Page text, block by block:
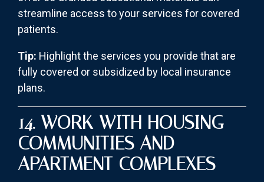
streamline access to your services for covered
patients.
Tip: Highlight the services you provide that are
fully covered or subsidized by local insurance
plans.
14. WORK WITH HOUSING
COMMUNITIES AND
APARTMENT COMPLEXES